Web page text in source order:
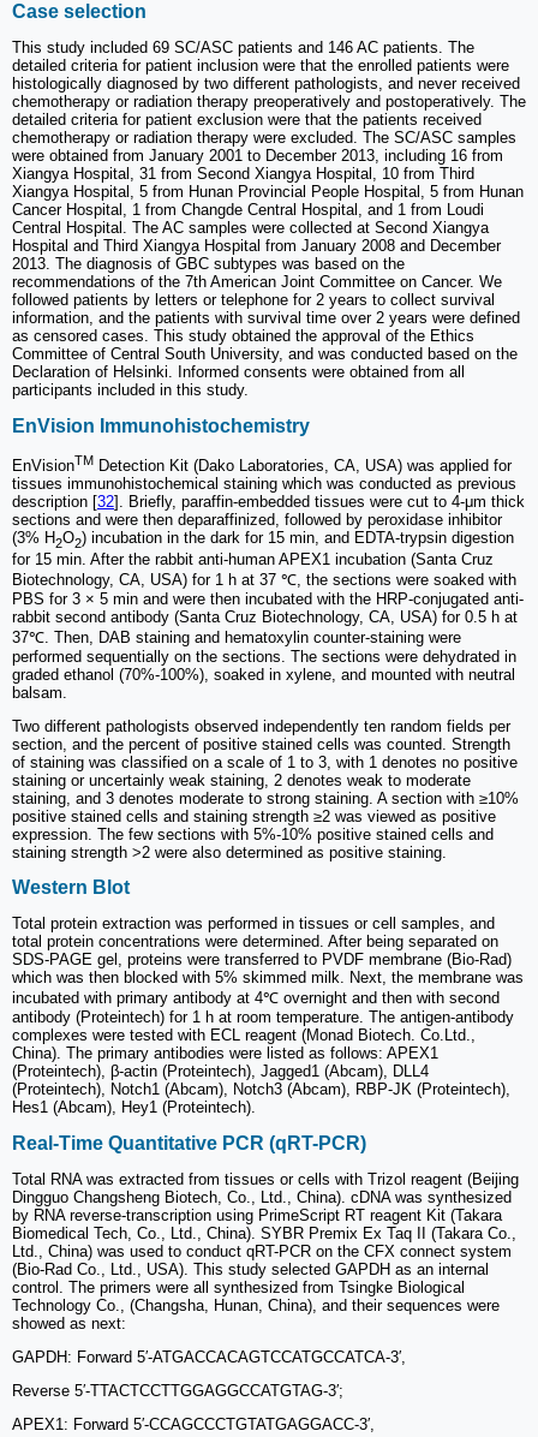
Case selection
This study included 69 SC/ASC patients and 146 AC patients. The
detailed criteria for patient inclusion were that the enrolled patients were
histologically diagnosed by two different pathologists, and never received
chemotherapy or radiation therapy preoperatively and postoperatively. The
detailed criteria for patient exclusion were that the patients received
chemotherapy or radiation therapy were excluded. The SC/ASC samples
were obtained from January 2001 to December 2013, including 16 from
Xiangya Hospital, 31 from Second Xiangya Hospital, 10 from Third
Xiangya Hospital, 5 from Hunan Provincial People Hospital, 5 from Hunan
Cancer Hospital, 1 from Changde Central Hospital, and 1 from Loudi
Central Hospital. The AC samples were collected at Second Xiangya
Hospital and Third Xiangya Hospital from January 2008 and December
2013. The diagnosis of GBC subtypes was based on the
recommendations of the 7th American Joint Committee on Cancer. We
followed patients by letters or telephone for 2 years to collect survival
information, and the patients with survival time over 2 years were defined
as censored cases. This study obtained the approval of the Ethics
Committee of Central South University, and was conducted based on the
Declaration of Helsinki. Informed consents were obtained from all
participants included in this study.
EnVision Immunohistochemistry
EnVisionTM Detection Kit (Dako Laboratories, CA, USA) was applied for
tissues immunohistochemical staining which was conducted as previous
description [32]. Briefly, paraffin-embedded tissues were cut to 4-μm thick
sections and were then deparaffinized, followed by peroxidase inhibitor
(3% H2O2) incubation in the dark for 15 min, and EDTA-trypsin digestion
for 15 min. After the rabbit anti-human APEX1 incubation (Santa Cruz
Biotechnology, CA, USA) for 1 h at 37 ℃, the sections were soaked with
PBS for 3 × 5 min and were then incubated with the HRP-conjugated anti-
rabbit second antibody (Santa Cruz Biotechnology, CA, USA) for 0.5 h at
37℃. Then, DAB staining and hematoxylin counter-staining were
performed sequentially on the sections. The sections were dehydrated in
graded ethanol (70%-100%), soaked in xylene, and mounted with neutral
balsam.
Two different pathologists observed independently ten random fields per
section, and the percent of positive stained cells was counted. Strength
of staining was classified on a scale of 1 to 3, with 1 denotes no positive
staining or uncertainly weak staining, 2 denotes weak to moderate
staining, and 3 denotes moderate to strong staining. A section with ≥10%
positive stained cells and staining strength ≥2 was viewed as positive
expression. The few sections with 5%-10% positive stained cells and
staining strength ˃2 were also determined as positive staining.
Western Blot
Total protein extraction was performed in tissues or cell samples, and
total protein concentrations were determined. After being separated on
SDS-PAGE gel, proteins were transferred to PVDF membrane (Bio-Rad)
which was then blocked with 5% skimmed milk. Next, the membrane was
incubated with primary antibody at 4℃ overnight and then with second
antibody (Proteintech) for 1 h at room temperature. The antigen-antibody
complexes were tested with ECL reagent (Monad Biotech. Co.Ltd.,
China). The primary antibodies were listed as follows: APEX1
(Proteintech), β-actin (Proteintech), Jagged1 (Abcam), DLL4
(Proteintech), Notch1 (Abcam), Notch3 (Abcam), RBP-JK (Proteintech),
Hes1 (Abcam), Hey1 (Proteintech).
Real-Time Quantitative PCR (qRT-PCR)
Total RNA was extracted from tissues or cells with Trizol reagent (Beijing
Dingguo Changsheng Biotech, Co., Ltd., China). cDNA was synthesized
by RNA reverse-transcription using PrimeScript RT reagent Kit (Takara
Biomedical Tech, Co., Ltd., China). SYBR Premix Ex Taq II (Takara Co.,
Ltd., China) was used to conduct qRT-PCR on the CFX connect system
(Bio-Rad Co., Ltd., USA). This study selected GAPDH as an internal
control. The primers were all synthesized from Tsingke Biological
Technology Co., (Changsha, Hunan, China), and their sequences were
showed as next:
GAPDH: Forward 5′-ATGACCACAGTCCATGCCATCA-3′,
Reverse 5′-TTACTCCTTGGAGGCCATGTAG-3′;
APEX1: Forward 5′-CCAGCCCTGTATGAGGACC-3′,